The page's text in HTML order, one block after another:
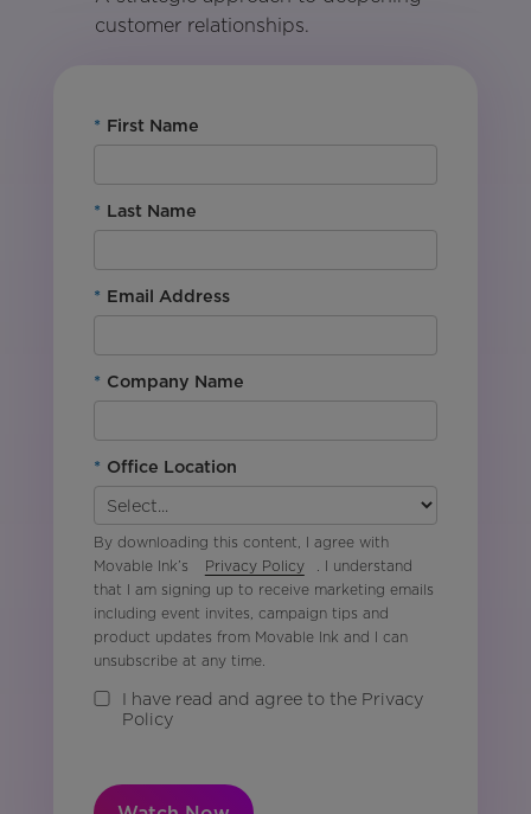
customer relationships.
* First Name
* Last Name
* Email Address
* Company Name
* Office Location
By downloading this content, I agree with
Movable Ink’s
Privacy Policy
. I understand
that I am signing up to receive marketing emails
including event invites, campaign tips and
product updates from Movable Ink and I can
unsubscribe at any time.
I have read and agree to the Privacy
Policy